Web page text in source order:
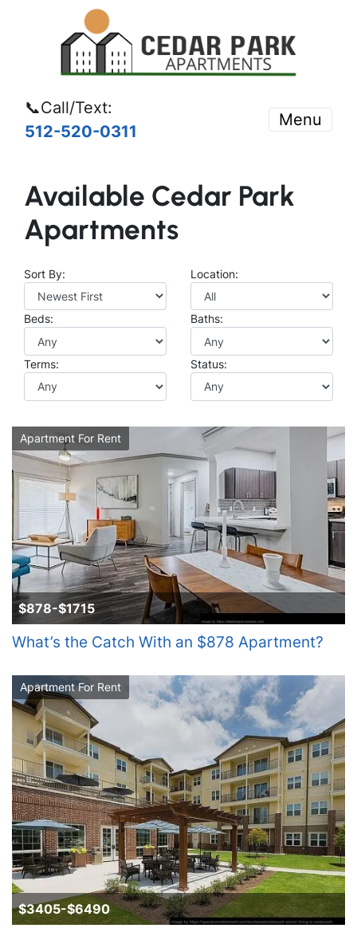
📞Call/Text:
512-520-0311
Menu
Available Cedar Park
Apartments
Sort By: Location:
Beds: Baths:
Terms: Status:
Apartment For Rent
$878-$1715
What’s the Catch With an $878 Apartment?
Apartment For Rent
$3405-$6490